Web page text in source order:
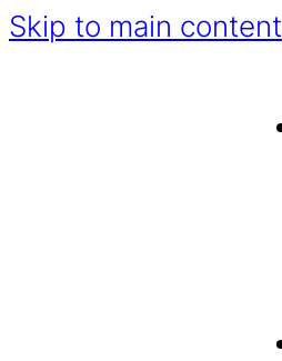
Skip to main content